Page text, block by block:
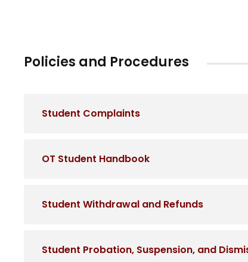
Policies and Procedures
Student Complaints
OT Student Handbook
Student Withdrawal and Refunds
Student Probation, Suspension, and